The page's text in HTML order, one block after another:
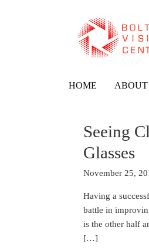
HOME ABOUT
Seeing
Glasses
November 25,
Having a
battle in
is the other half
[…]